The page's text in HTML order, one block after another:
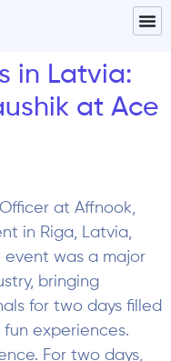
in Latvia:
at Ace
at Affnook,
in Riga, Latvia,
event was a major
bringing
for two days filled
experiences.​
For two days,